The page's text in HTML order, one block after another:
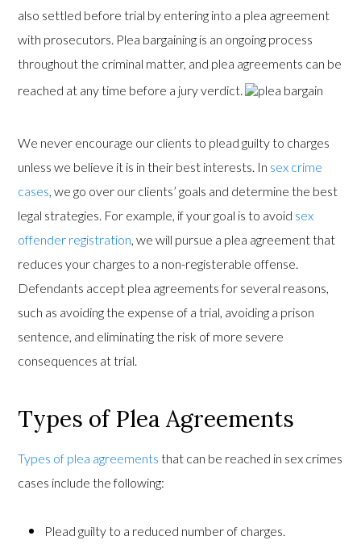
also settled before trial by entering into a plea agreement
with prosecutors. Plea bargaining is an ongoing process
throughout the criminal matter, and plea agreements can be
reached at any time before a jury verdict.
We never encourage our clients to plead guilty to charges
unless we believe it is in their best interests. In sex crime
cases, we go over our clients’ goals and determine the best
legal strategies. For example, if your goal is to avoid sex
offender registration, we will pursue a plea agreement that
reduces your charges to a non-registerable offense.
Defendants accept plea agreements for several reasons,
such as avoiding the expense of a trial, avoiding a prison
sentence, and eliminating the risk of more severe
consequences at trial.
Types of Plea Agreements
Types of plea agreements that can be reached in sex crimes
cases include the following:
Plead guilty to a reduced number of charges.